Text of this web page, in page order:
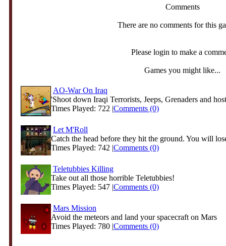
Comments
There are no comments for this
Please login to make a
Games you might like...
AO-War On Iraq
'Shoot down Iraqi Terrorists, Jeeps, Grenaders and
Times Played: 722 |Comments (0)
Let M'Roll
Catch the head before they hit the ground. You will
Times Played: 742 |Comments (0)
Teletubbies Killing
Take out all those horrible Teletubbies!
Times Played: 547 |Comments (0)
Mars Mission
Avoid the meteors and land your spacecraft on Mars
Times Played: 780 |Comments (0)